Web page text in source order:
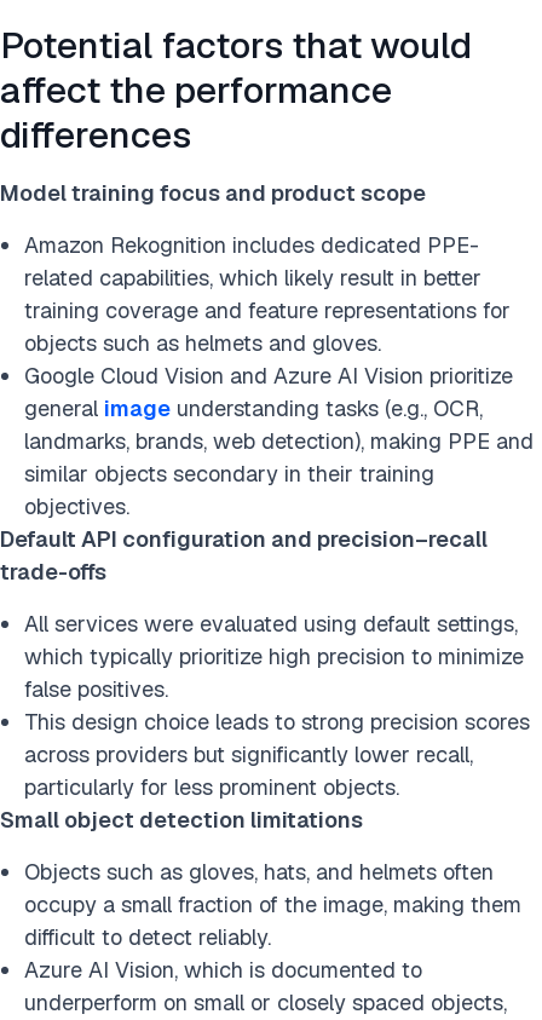
Potential factors that would
affect the performance
differences
Model training focus and product scope
Amazon Rekognition includes dedicated PPE-
related capabilities, which likely result in better
training coverage and feature representations for
objects such as helmets and gloves.
Google Cloud Vision and Azure AI Vision prioritize
general image understanding tasks (e.g., OCR,
landmarks, brands, web detection), making PPE and
similar objects secondary in their training
objectives.
Default API configuration and precision–recall
trade-offs
All services were evaluated using default settings,
which typically prioritize high precision to minimize
false positives.
This design choice leads to strong precision scores
across providers but significantly lower recall,
particularly for less prominent objects.
Small object detection limitations
Objects such as gloves, hats, and helmets often
occupy a small fraction of the image, making them
difficult to detect reliably.
Azure AI Vision, which is documented to
underperform on small or closely spaced objects,